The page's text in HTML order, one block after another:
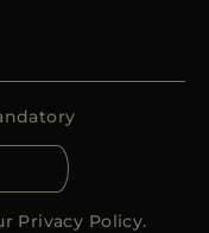
Privacy Policy.